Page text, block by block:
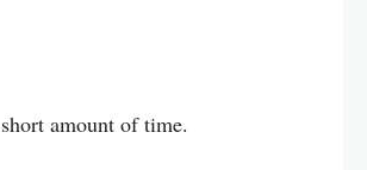
amount of time.